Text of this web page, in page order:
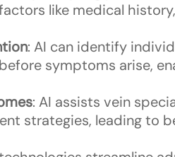
like medical
: AI can identify
symptoms arise,
: AI assists vein
strategies, leading to